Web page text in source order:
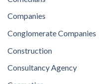
Companies
Conglomerate Companies
Construction
Consultancy Agency